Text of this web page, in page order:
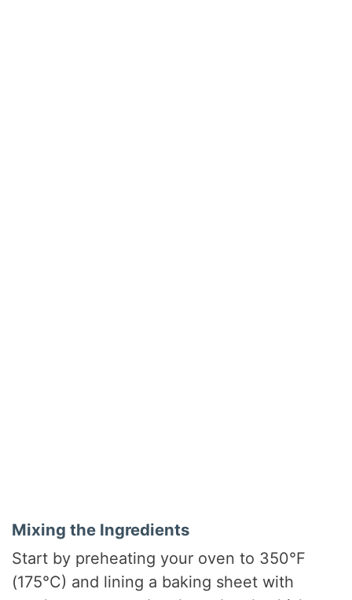
Mixing the Ingredients
Start by preheating your oven to 350°F
(175°C) and lining a baking sheet with